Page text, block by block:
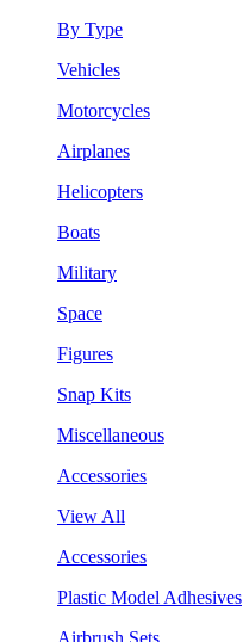
By Type
Vehicles
Motorcycles
Airplanes
Helicopters
Boats
Military
Space
Figures
Snap Kits
Miscellaneous
Accessories
View All
Accessories
Plastic Model Adhesives
Airbrush Sets